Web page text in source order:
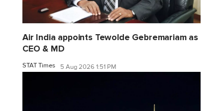
Air India appoints Tewolde Gebremariam as
CEO & MD
STAT Times 5 Aug 2026 1:51 PM